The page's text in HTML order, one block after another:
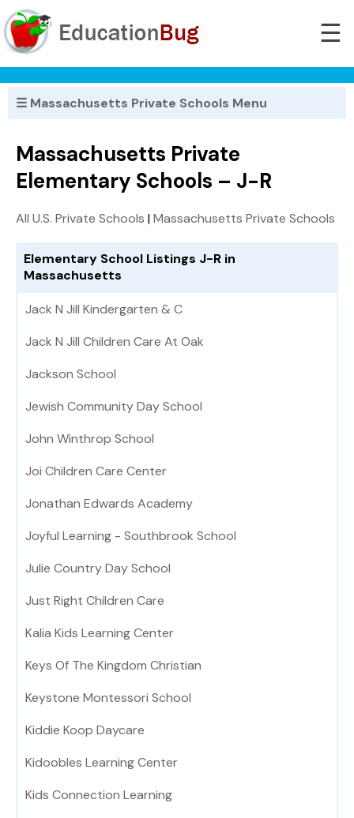
☰
☰ Massachusetts Private Schools Menu
Massachusetts Private
Elementary Schools – J-R
All U.S. Private Schools |Massachusetts Private Schools
Elementary School Listings J-R in
Massachusetts
Jack N Jill Kindergarten & C
Jack N Jill Children Care At Oak
Jackson School
Jewish Community Day School
John Winthrop School
Joi Children Care Center
Jonathan Edwards Academy
Joyful Learning - Southbrook School
Julie Country Day School
Just Right Children Care
Kalia Kids Learning Center
Keys Of The Kingdom Christian
Keystone Montessori School
Kiddie Koop Daycare
Kidoobles Learning Center
Kids Connection Learning